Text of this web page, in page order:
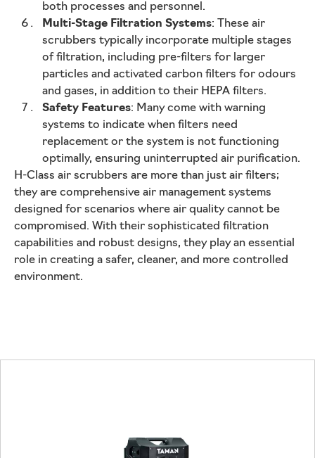
both processes and personnel.
Multi-Stage Filtration Systems: These air
scrubbers typically incorporate multiple stages
of filtration, including pre-filters for larger
particles and activated carbon filters for odours
and gases, in addition to their HEPA filters.
Safety Features: Many come with warning
systems to indicate when filters need
replacement or the system is not functioning
optimally, ensuring uninterrupted air purification.
H-Class air scrubbers are more than just air filters;
they are comprehensive air management systems
designed for scenarios where air quality cannot be
compromised. With their sophisticated filtration
capabilities and robust designs, they play an essential
role in creating a safer, cleaner, and more controlled
environment.